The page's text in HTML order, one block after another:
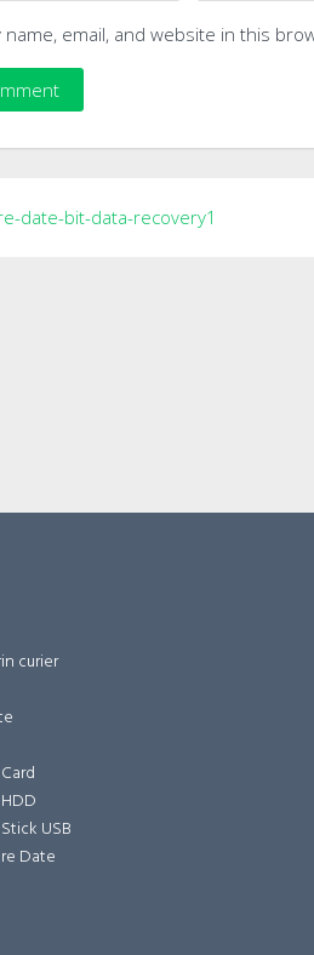
name, email, and website in this
date-bit-data-recovery1
curier
USB
Date